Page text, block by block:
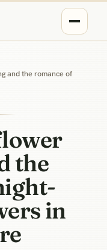
and the romance of
the
in